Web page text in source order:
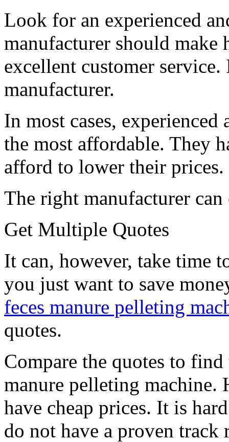
Look for an experienced
manufacturer should make
excellent customer
manufacturer.
In most cases, experienced
the most affordable. They
afford to lower their prices.
The right manufacturer
Get Multiple Quotes
It can, however, take time
you just want to save
feces manure pelleting
quotes.
Compare the quotes to
manure pelleting machine.
have cheap prices. It is
do not have a proven track